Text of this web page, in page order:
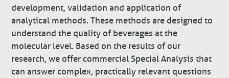
development, validation and application of
analytical methods. These methods are designed to
understand the quality of beverages at the
molecular level. Based on the results of our
research, we offer commercial Special Analysis that
can answer complex, practically relevant questions